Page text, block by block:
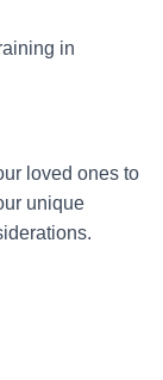
in
loved ones to
unique